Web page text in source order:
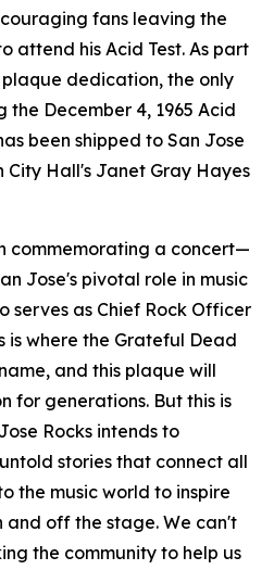
fans leaving the
attend his Acid Test. As part
dedication, the only
the December 4, 1965 Acid
been shipped to San Jose
City Hall's Janet Gray Hayes
commemorating a concert—
Jose's pivotal role in music
serves as Chief Rock Officer
is where the Grateful Dead
and this plaque will
for generations. But this is
Rocks intends to
stories that connect all
the music world to inspire
and off the stage. We can't
the community to help us